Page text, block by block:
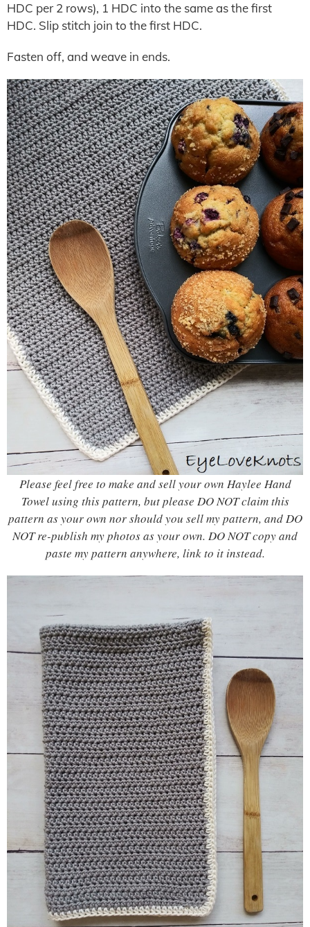
HDC per 2 rows), 1 HDC into the same as the first
HDC. Slip stitch join to the first HDC.
Fasten off, and weave in ends.
Please feel free to make and sell your own Haylee Hand
Towel using this pattern, but please DO NOT claim this
pattern as your own nor should you sell my pattern, and DO
NOT re-publish my photos as your own. DO NOT copy and
paste my pattern anywhere, link to it instead.